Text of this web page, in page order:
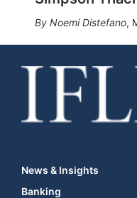
Noemi Distefano,
News & Insights
Banking